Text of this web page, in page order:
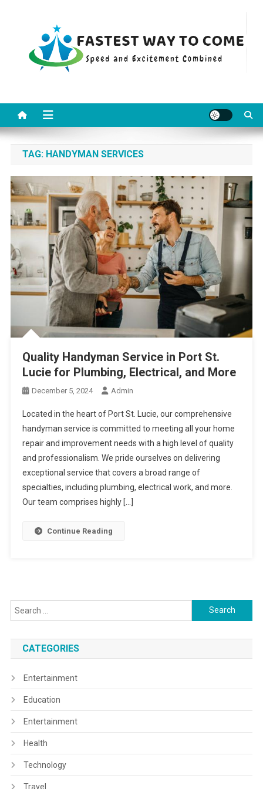
TAG: HANDYMAN SERVICES
Quality Handyman Service in Port St.
Lucie for Plumbing, Electrical, and More
December 5, 2024 Admin
Located in the heart of Port St. Lucie, our comprehensive
handyman service is committed to meeting all your home
repair and improvement needs with a high level of quality
and professionalism. We pride ourselves on delivering
exceptional service that covers a broad range of
specialties, including plumbing, electrical work, and more.
Our team comprises highly […]
Continue Reading
Search
for:
CATEGORIES
Entertainment
Education
Entertainment
Health
Technology
Travel